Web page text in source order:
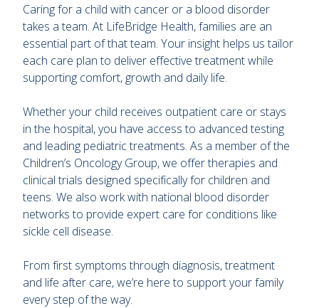
Caring for a child with cancer or a blood disorder
takes a team. At LifeBridge Health, families are an
essential part of that team. Your insight helps us tailor
each care plan to deliver effective treatment while
supporting comfort, growth and daily life.
Whether your child receives outpatient care or stays
in the hospital, you have access to advanced testing
and leading pediatric treatments. As a member of the
Children’s Oncology Group, we offer therapies and
clinical trials designed specifically for children and
teens. We also work with national blood disorder
networks to provide expert care for conditions like
sickle cell disease.
From first symptoms through diagnosis, treatment
and life after care, we’re here to support your family
every step of the way.